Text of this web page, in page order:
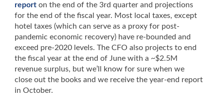
report on the end of the 3rd quarter and projections
for the end of the fiscal year. Most local taxes, except
hotel taxes (which can serve as a proxy for post-
pandemic economic recovery) have re-bounded and
exceed pre-2020 levels. The CFO also projects to end
the fiscal year at the end of June with a ~$2.5M
revenue surplus, but we’ll know for sure when we
close out the books and we receive the year-end report
in October.